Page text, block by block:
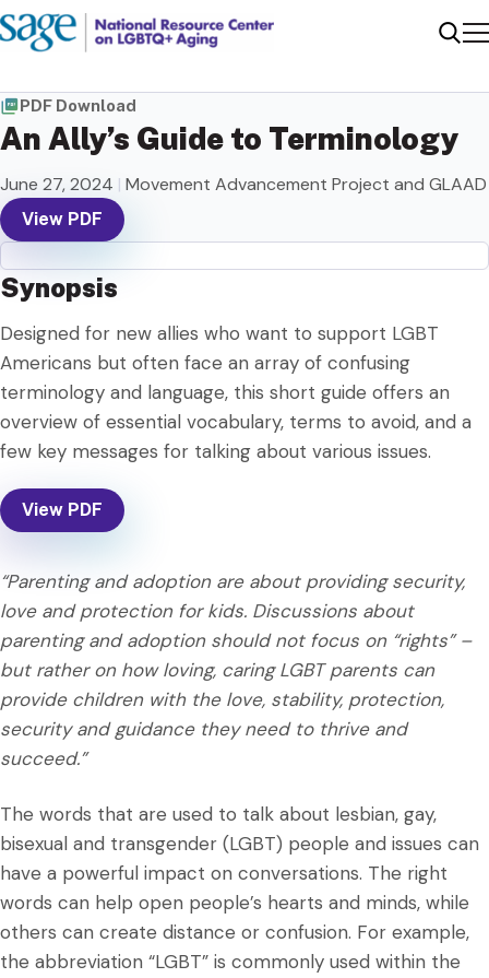
PDF Download
An Ally’s Guide to Terminology
June 27, 2024 | Movement Advancement Project and GLAAD
View PDF
Synopsis
Designed for new allies who want to support LGBT
Americans but often face an array of confusing
terminology and language, this short guide offers an
overview of essential vocabulary, terms to avoid, and a
few key messages for talking about various issues.
View PDF
“Parenting and adoption are about providing security,
love and protection for kids. Discussions about
parenting and adoption should not focus on “rights” –
but rather on how loving, caring LGBT parents can
provide children with the love, stability, protection,
security and guidance they need to thrive and
succeed.”
The words that are used to talk about lesbian, gay,
bisexual and transgender (LGBT) people and issues can
have a powerful impact on conversations. The right
words can help open people’s hearts and minds, while
others can create distance or confusion. For example,
the abbreviation “LGBT” is commonly used within the